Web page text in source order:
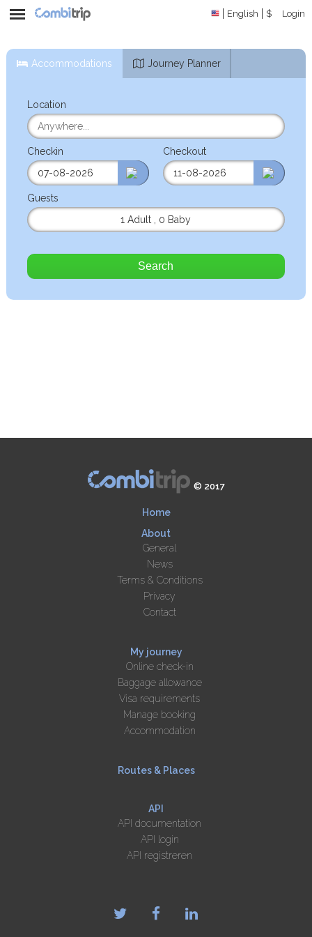
English $ Login
Accommodations Journey Planner
Location
Checkin Checkout
Guests
1 Adult
0 Baby
Search
© 2017
Home
About
General
News
Terms & Conditions
Privacy
Contact
My journey
Online check-in
Baggage allowance
Visa requirements
Manage booking
Accommodation
Routes & Places
API
API documentation
API login
API registreren